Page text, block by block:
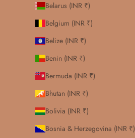
Belarus (INR ₹)
Belgium (INR ₹)
Belize (INR ₹)
Benin (INR ₹)
Bermuda (INR ₹)
Bhutan (INR ₹)
Bolivia (INR ₹)
Bosnia & Herzegovina (INR ₹)